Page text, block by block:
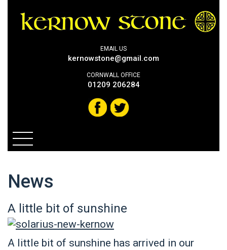
EMAIL US
kernowstone@gmail.com
CORNWALL OFFICE
01209 206284
News
A little bit of sunshine
A little bit of sunshine has arrived in our